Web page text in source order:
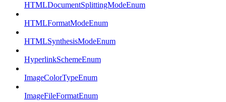
HTMLDocumentSplittingModeEnum
HTMLFormatModeEnum
HTMLSynthesisModeEnum
HyperlinkSchemeEnum
ImageColorTypeEnum
ImageFileFormatEnum